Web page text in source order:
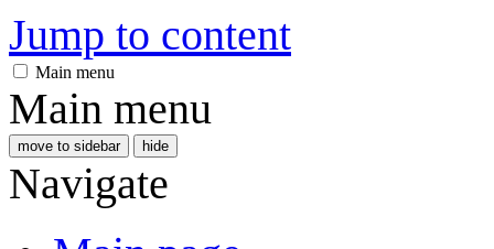
Jump to content
Main menu
Main menu
move to sidebar hide
Navigate